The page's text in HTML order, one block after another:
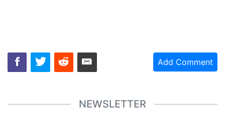
Add Comment
NEWSLETTER